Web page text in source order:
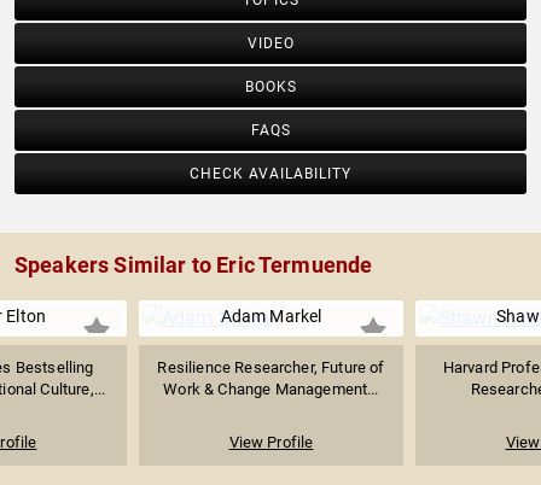
VIDEO
BOOKS
FAQS
CHECK AVAILABILITY
Speakers Similar to Eric Termuende
Elton
Bestselling
Culture,...
Adam Markel
Resilience Researcher, Future of
Work & Change Management...
View Profile
Harvard